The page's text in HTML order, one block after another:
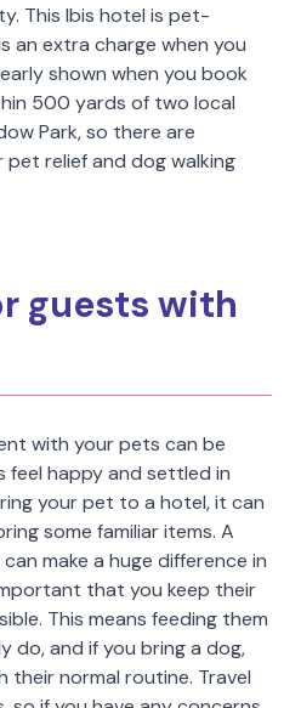
This Ibis hotel is pet-
an extra charge when you
shown when you book
500 yards of two local
Park, so there are
relief and dog walking
guests with
with your pets can be
feel happy and settled in
your pet to a hotel, it can
some familiar items. A
make a huge difference in
that you keep their
This means feeding them
do, and if you bring a dog,
normal routine. Travel